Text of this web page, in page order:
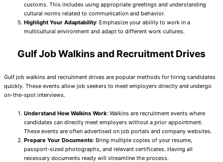
customs. This includes using appropriate greetings and understanding
cultural norms related to communication and behavior.
Highlight Your Adaptability: Emphasize your ability to work in a
multicultural environment and adapt to different work cultures.
Gulf Job Walkins and Recruitment Drives
Gulf job walkins and recruitment drives are popular methods for hiring candidates
quickly. These events allow job seekers to meet employers directly and undergo
on-the-spot interviews.
Understand How Walkins Work: Walkins are recruitment events where
candidates can directly meet employers without a prior appointment.
These events are often advertised on job portals and company websites.
Prepare Your Documents: Bring multiple copies of your resume,
passport-sized photographs, and relevant certificates. Having all
necessary documents ready will streamline the process.